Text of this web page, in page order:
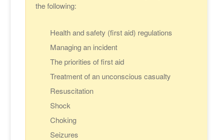
the following:
Health and safety (first aid) regulations
Managing an incident
The priorities of first aid
Treatment of an unconscious casualty
Resuscitation
Shock
Choking
Seizures